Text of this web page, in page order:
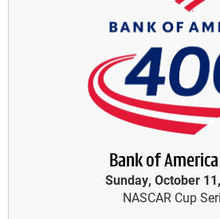
Bank of
Sunday, October
NASCAR Cup